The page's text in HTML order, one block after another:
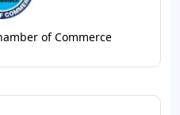
of Commerce